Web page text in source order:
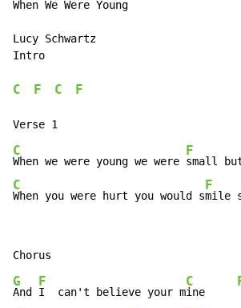
When We Were Young
Lucy Schwartz
Intro
C F C F
C
When we were young we were
F
small
C
When you were hurt you would s
F
mile
G
And
F
I  can't believe your m
C
ine